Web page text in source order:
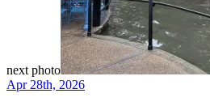
next photo
Apr 28th, 2026